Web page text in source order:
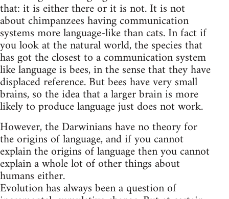
that: it is either there or it is not. It is not
about chimpanzees having communication
systems more language-like than cats. In fact if
you look at the natural world, the species that
has got the closest to a communication system
like language is bees, in the sense that they have
displaced reference. But bees have very small
brains, so the idea that a larger brain is more
likely to produce language just does not work.
However, the Darwinians have no theory for
the origins of language, and if you cannot
explain the origins of language then you cannot
explain a whole lot of other things about
humans either.
Evolution has always been a question of